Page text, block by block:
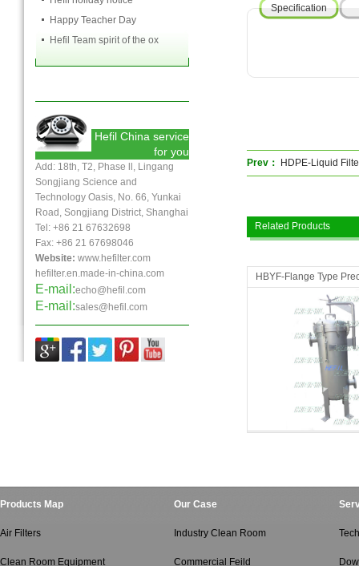
Happy Teacher Day
Hefil Team spirit of the ox
Hefil China service
for you
Add: 18th, T2, Phase ll, Lingang
Songjiang Science and
Technology Oasis, No. 66, Yunkai
Road, Songjiang District, Shanghai
Tel: +86 21 67632698
Fax: +86 21 67698046
Website: www.hefilter.com
hefilter.en.made-in-china.com
E-mail:echo@hefil.com
E-mail:sales@hefil.com
Specification
Prev： HDPE-Liquid
Related Products
HBYF-Flange Type
Micro Filters
Products Map Our Case
Air Filters Industry Clean Room
Clean Room Equipment Commercial Feild